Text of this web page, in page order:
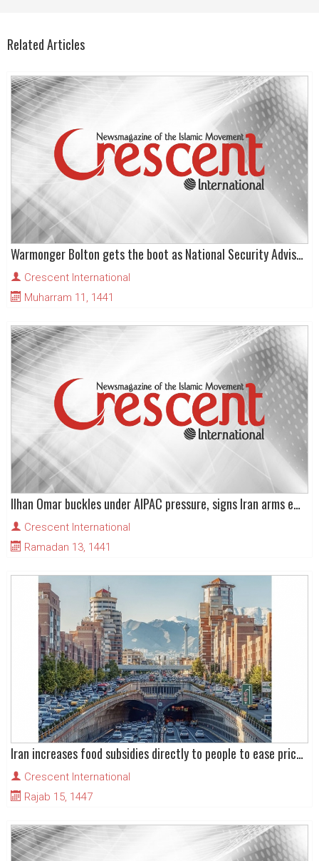
Related Articles
Warmonger Bolton gets the boot as National Security Advisor!
Crescent International
Muharram 11, 1441
Ilhan Omar buckles under AIPAC pressure, signs Iran arms embargo extension letter
Crescent International
Ramadan 13, 1441
Iran increases food subsidies directly to people to ease price rise pressures
Crescent International
Rajab 15, 1447